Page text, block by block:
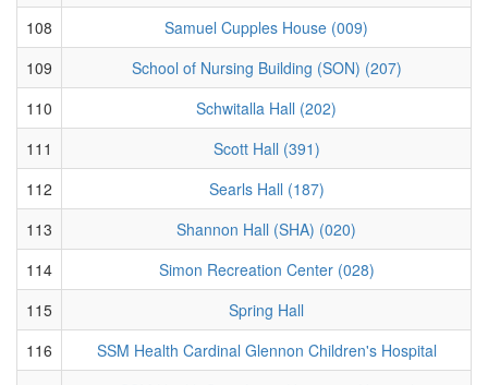
108
Samuel Cupples House (009)
109
School of Nursing Building (SON) (207)
110
Schwitalla Hall (202)
111
Scott Hall (391)
112
Searls Hall (187)
113
Shannon Hall (SHA) (020)
114
Simon Recreation Center (028)
115
Spring Hall
116
SSM Health Cardinal Glennon Children's Hospital